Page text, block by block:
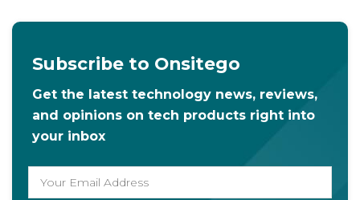
Subscribe to Onsitego
Get the latest technology news, reviews,
and opinions on tech products right into
your inbox